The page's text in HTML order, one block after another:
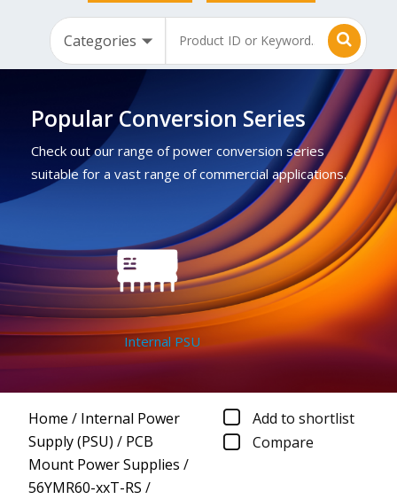
Popular Conversion Series
Check out our range of power conversion series
suitable for a vast range of commercial applications.
Internal PSU
Home / Internal Power
Supply (PSU) / PCB
Mount Power Supplies /
56YMR60-xxT-RS /
Add to shortlist
Compare